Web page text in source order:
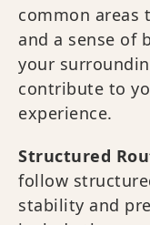
common areas
and a sense of
your
contribute to
experience.
Structured
follow
stability and